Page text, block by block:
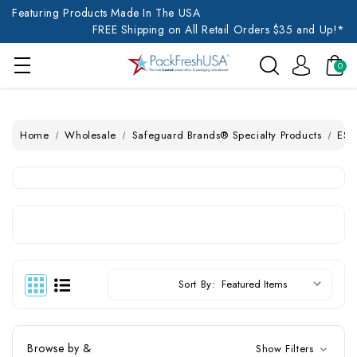
Featuring Products Made In The USA
FREE Shipping on All Retail Orders $35 and Up!*
0
Home Wholesale Safeguard Brands® Specialty Products
Sort By:
Browse by & Show Filters